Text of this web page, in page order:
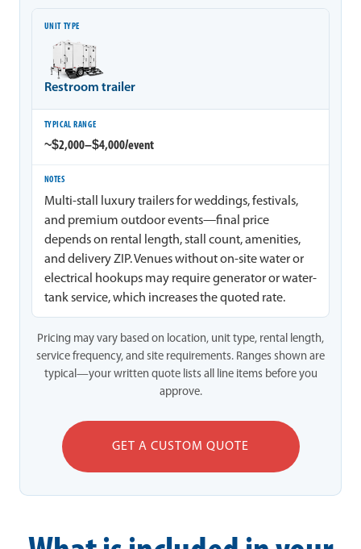
Restroom trailer
~$2,000–$4,000/event
Multi-stall luxury trailers for weddings, festivals,
and premium outdoor events—final price
depends on rental length, stall count, amenities,
and delivery ZIP. Venues without on-site water or
electrical hookups may require generator or water-
tank service, which increases the quoted rate.
Pricing may vary based on location, unit type, rental length,
service frequency, and site requirements. Ranges shown are
typical—your written quote lists all line items before you
approve.
GET A CUSTOM QUOTE